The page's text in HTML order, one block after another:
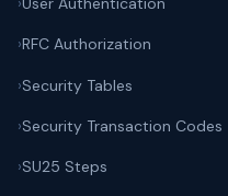
RFC Authorization
Security Tables
Security Transaction Codes
SU25 Steps